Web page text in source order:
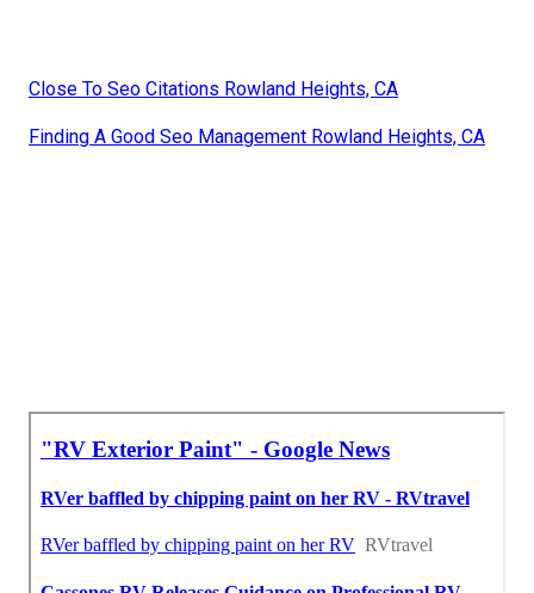
Close To Seo Citations Rowland Heights, CA
Finding A Good Seo Management Rowland Heights, CA